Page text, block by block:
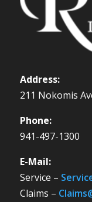
Address:
211 Nokomis
Phone:
941-497-1300
E-Mail:
Service –
Claims –